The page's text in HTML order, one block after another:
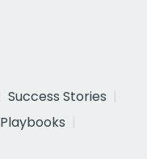
Success Stories
Playbooks